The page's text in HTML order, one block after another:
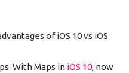
of iOS 10 vs iOS
With Maps in iOS 10, now